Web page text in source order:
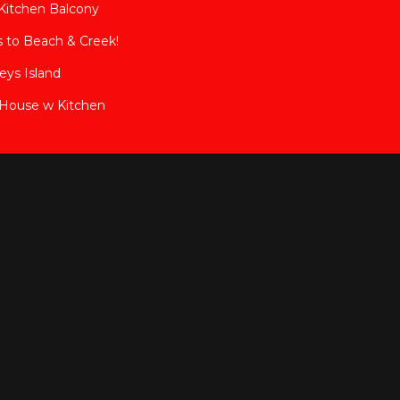
Balcony
to Beach & Creek!
Island
w Kitchen